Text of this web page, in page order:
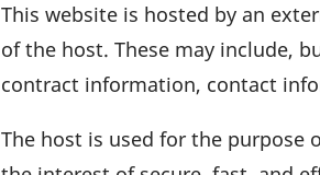
This website is hosted by an
of the host. These may include,
contract infor­ma­tion, contact
The host is used for the purpose